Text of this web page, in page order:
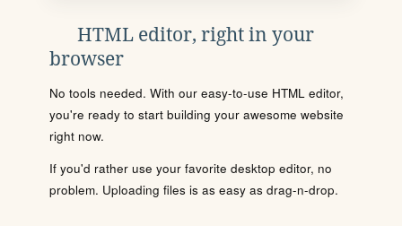
HTML editor, right in your
browser
No tools needed. With our easy-to-use HTML editor,
you're ready to start building your awesome website
right now.
If you'd rather use your favorite desktop editor, no
problem. Uploading files is as easy as drag-n-drop.